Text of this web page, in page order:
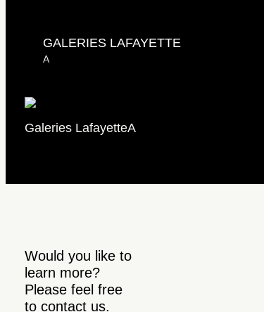
GALERIES LAFAYETTE
A
Galeries LafayetteA
Would you like to
learn more?
Please feel free
to contact us.